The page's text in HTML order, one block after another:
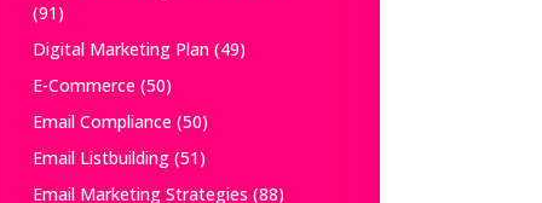
(91)
Digital Marketing Plan(49)
E-Commerce(50)
Email Compliance(50)
Email Listbuilding(51)
Email Marketing Strategies (88)